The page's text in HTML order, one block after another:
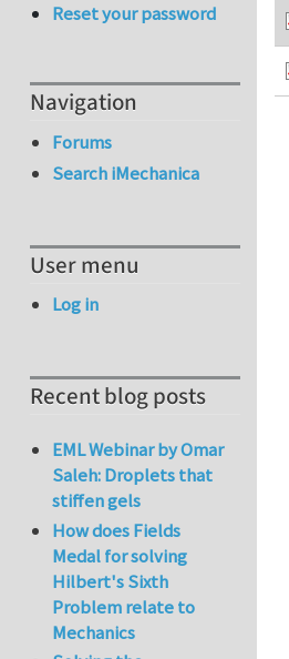
Reset your password
Navigation
Forums
Search iMechanica
User menu
Log in
Recent blog posts
EML Webinar by Omar
Saleh: Droplets that
stiffen gels
How does Fields
Medal for solving
Hilbert's Sixth
Problem relate to
Mechanics